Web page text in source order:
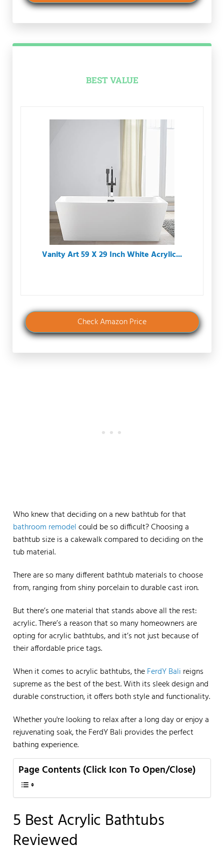
BEST VALUE
Vanity Art 59 X 29 Inch White Acrylic...
Check Amazon Price
Who knew that deciding on a new bathtub for that
bathroom remodelcould be so difficult? Choosing a
bathtub size is a cakewalk compared to deciding on the
tub material.
There are so many different bathtub materials to choose
from, ranging from shiny porcelain to durable cast iron.
But there’s one material that stands above all the rest:
acrylic. There’s a reason that so many homeowners are
opting for acrylic bathtubs, and it’s not just because of
their affordable price tags.
When it comes to acrylic bathtubs, theFerdY Bali reigns
supreme as the best of the best. With its sleek design and
durable construction, it offers both style and functionality.
Whether you're looking to relax after a long day or enjoy a
rejuvenating soak, the FerdY Bali provides the perfect
bathing experience.
Page Contents (Click Icon To Open/Close)
5 Best Acrylic Bathtubs
Reviewed